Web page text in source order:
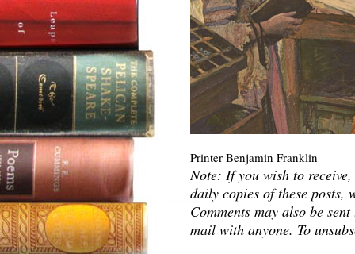
Printer Benjamin Franklin
Note: If you wish to
daily copies of these posts,
Comments may also be
mail with anyone. To